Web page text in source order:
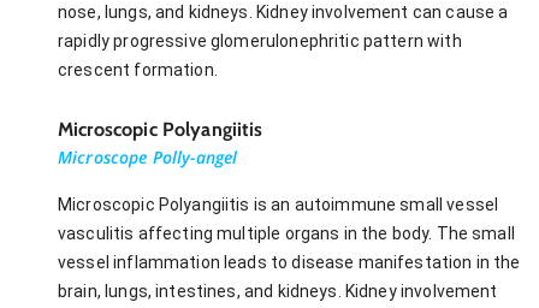
nose, lungs, and kidneys. Kidney involvement can cause a
rapidly progressive glomerulonephritic pattern with
crescent formation.
Microscopic Polyangiitis
Microscope Polly-angel
Microscopic Polyangiitis is an autoimmune small vessel
vasculitis affecting multiple organs in the body. The small
vessel inflammation leads to disease manifestation in the
brain, lungs, intestines, and kidneys. Kidney involvement